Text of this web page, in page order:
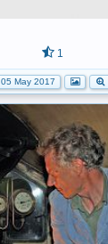
1
05 May 2017